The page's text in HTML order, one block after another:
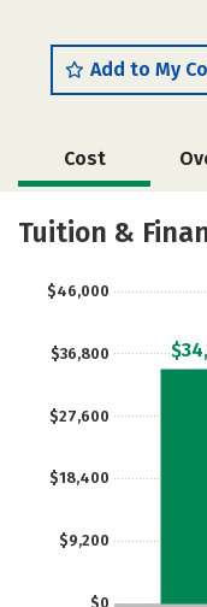
Add to My
Cost
Majors
Tuition &
$0
$9,200
$18,400
$27,600
$36,800
$46,000